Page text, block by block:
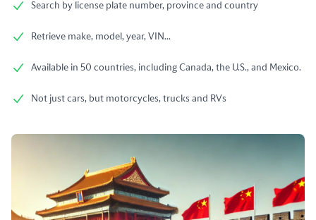
Search by license plate number, province and country
Retrieve make, model, year, VIN...
Available in 50 countries, including Canada, the U.S., and Mexico.
Not just cars, but motorcycles, trucks and RVs